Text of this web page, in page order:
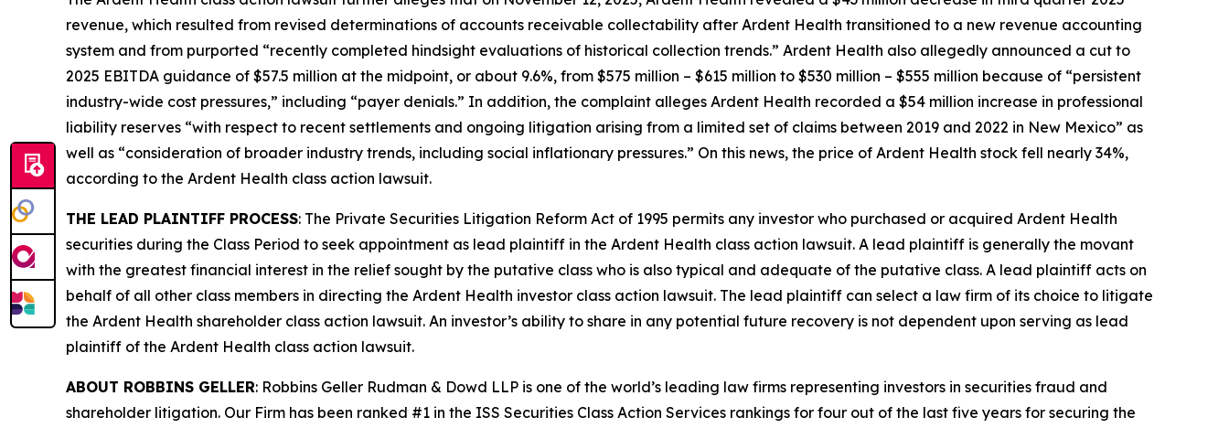
revenue, which resulted from revised determinations of accounts receivable collectability after Ardent Health transitioned to a new revenue accounting
system and from purported “recently completed hindsight evaluations of historical collection trends.” Ardent Health also allegedly announced a cut to
2025 EBITDA guidance of $57.5 million at the midpoint, or about 9.6%, from $575 million – $615 million to $530 million – $555 million because of “persistent
industry-wide cost pressures,” including “payer denials.” In addition, the complaint alleges Ardent Health recorded a $54 million increase in professional
liability reserves “with respect to recent settlements and ongoing litigation arising from a limited set of claims between 2019 and 2022 in New Mexico” as
well as “consideration of broader industry trends, including social inflationary pressures.” On this news, the price of Ardent Health stock fell nearly 34%,
according to the Ardent Health class action lawsuit.
THE LEAD PLAINTIFF PROCESS: The Private Securities Litigation Reform Act of 1995 permits any investor who purchased or acquired Ardent Health
securities during the Class Period to seek appointment as lead plaintiff in the Ardent Health class action lawsuit. A lead plaintiff is generally the movant
with the greatest financial interest in the relief sought by the putative class who is also typical and adequate of the putative class. A lead plaintiff acts on
behalf of all other class members in directing the Ardent Health investor class action lawsuit. The lead plaintiff can select a law firm of its choice to litigate
the Ardent Health shareholder class action lawsuit. An investor’s ability to share in any potential future recovery is not dependent upon serving as lead
plaintiff of the Ardent Health class action lawsuit.
ABOUT ROBBINS GELLER: Robbins Geller Rudman & Dowd LLP is one of the world’s leading law firms representing investors in securities fraud and
shareholder litigation. Our Firm has been ranked #1 in the ISS Securities Class Action Services rankings for four out of the last five years for securing the